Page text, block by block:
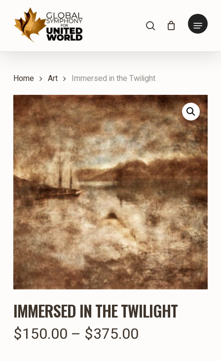
main
search Menu
Home Art Immersed in the Twilight
IMMERSED IN THE TWILIGHT
$150.00 – $375.00Price